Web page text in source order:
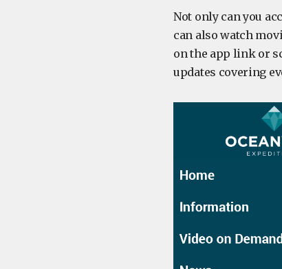
Not only can you
can also watch
on the app link or
updates covering